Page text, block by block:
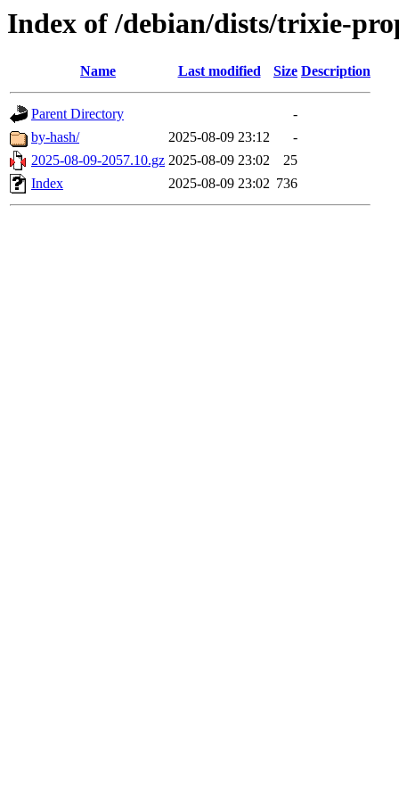
Index of /debian/dists/trixie-
Name Last modified Size Description
Parent Directory
-
by-hash/
2025-08-09 23:12
-
2025-08-09-2057.10.gz 2025-08-09 23:02
25
Index
2025-08-09 23:02 736